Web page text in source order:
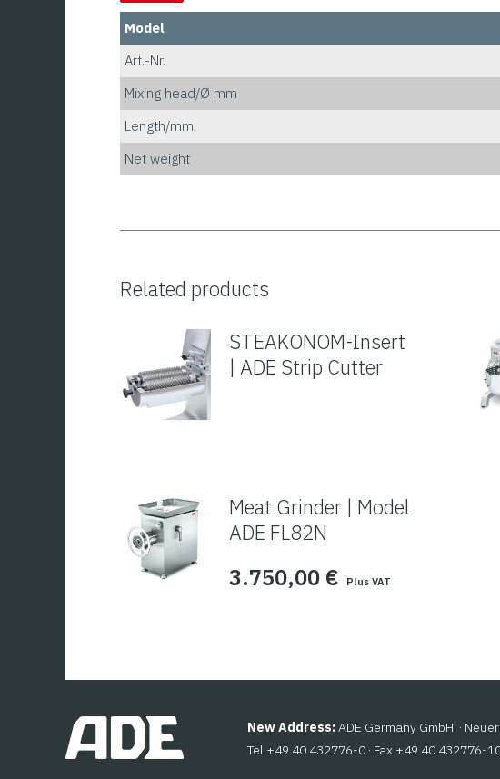
Model
Art.-Nr.
Mixing head/Ø mm
Length/mm
Net weight
Related products
STEAKONOM-Insert
| ADE Strip Cutter
Meat Grinder | Model
ADE FL82N
3.750,00 € Plus VAT
New Address:ADE Germany GmbH ·
Tel +49 40 432776-0 · Fax +49 40 432776-10